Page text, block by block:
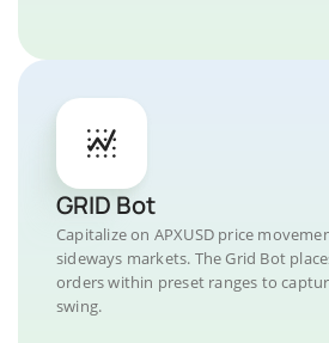
GRID Bot
Capitalize on APXUSD price
sideways markets. The Grid Bot
orders within preset ranges to
swing.